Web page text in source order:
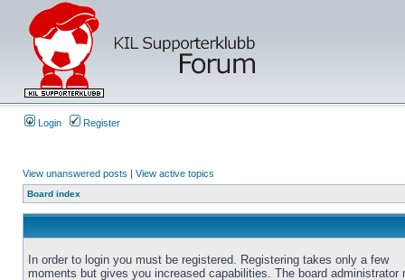
Login Register
View unanswered posts | View active topics
Board index
In order to login you must be registered. Registering takes only a few
moments but gives you increased capabilities. The board administrator